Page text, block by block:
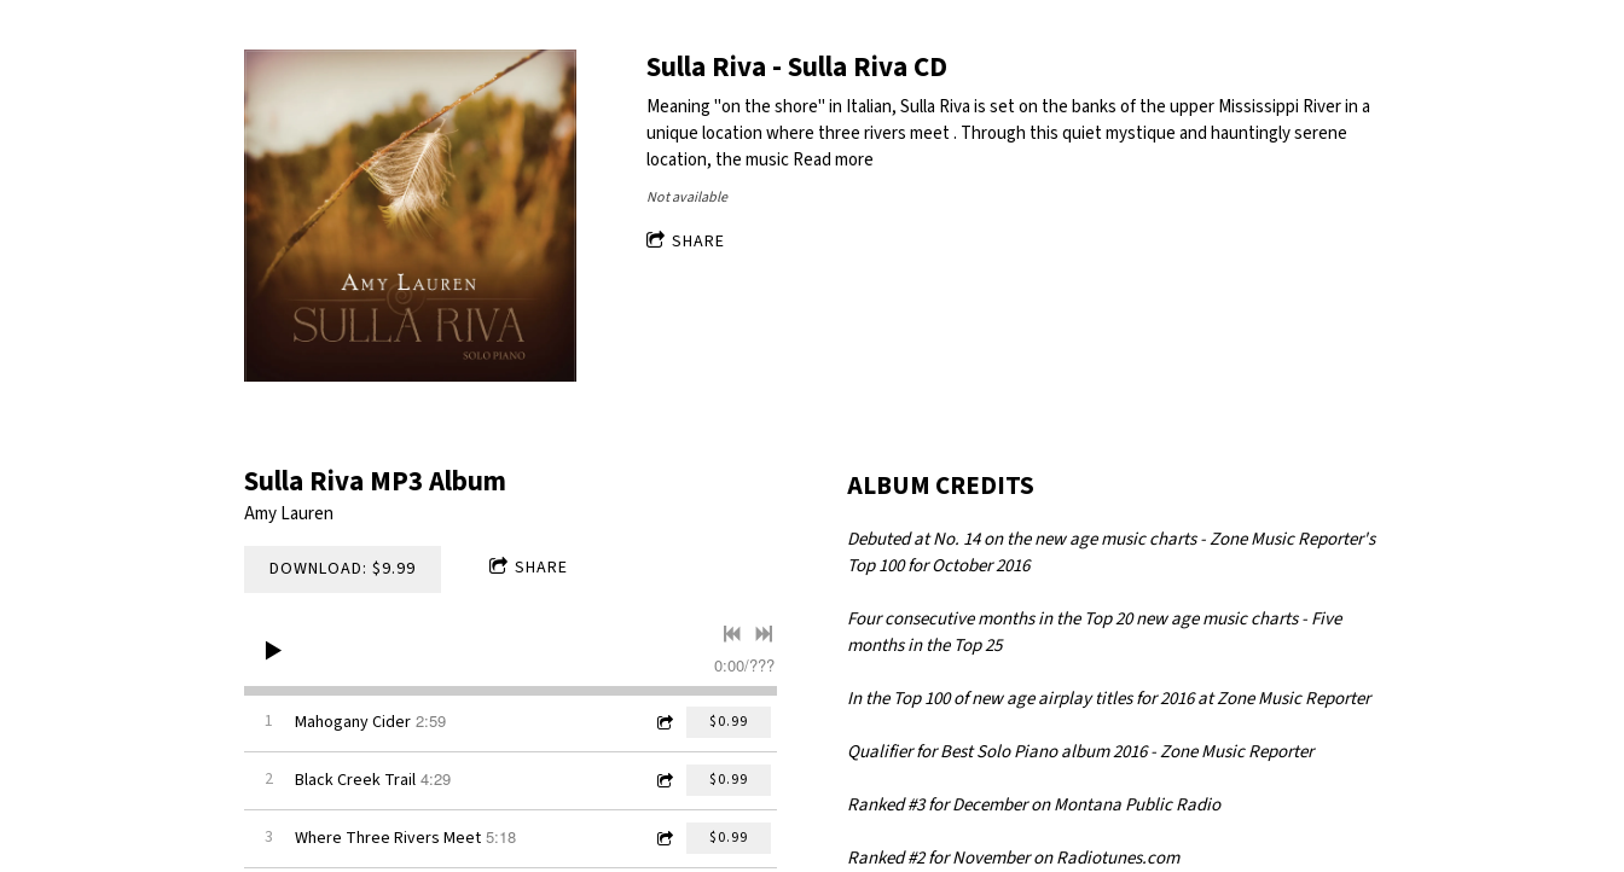
Sulla Riva - Sulla Riva CD
Meaning "on the shore" in Italian, Sulla Riva is set on the banks of the upper Mississippi River in a
unique location where three rivers meet . Through this quiet mystique and hauntingly serene
location, the musicRead more
Not available
SHARE
Sulla Riva MP3 Album
Amy Lauren
DOWNLOAD: $9.99 SHARE
0:00/???
1 Mahogany Cider 2:59 $0.99
2 Black Creek Trail 4:29 $0.99
3 Where Three Rivers Meet 5:18 $0.99
ALBUM CREDITS
Debuted at No. 14 on the new age music charts - Zone Music Reporter's
Top 100 for October 2016
Four consecutive months in the Top 20 new age music charts - Five
months in the Top 25
In the Top 100 of new age airplay titles for 2016 at Zone Music Reporter
Qualifier for Best Solo Piano album 2016 - Zone Music Reporter
Ranked #3 for December on Montana Public Radio
Ranked #2 for November on Radiotunes.com